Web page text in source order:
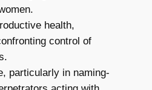
health,
control of
particularly in naming-